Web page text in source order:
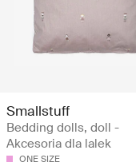
Smallstuff
Bedding dolls, doll -
Akcesoria dla lalek
ONE SIZE